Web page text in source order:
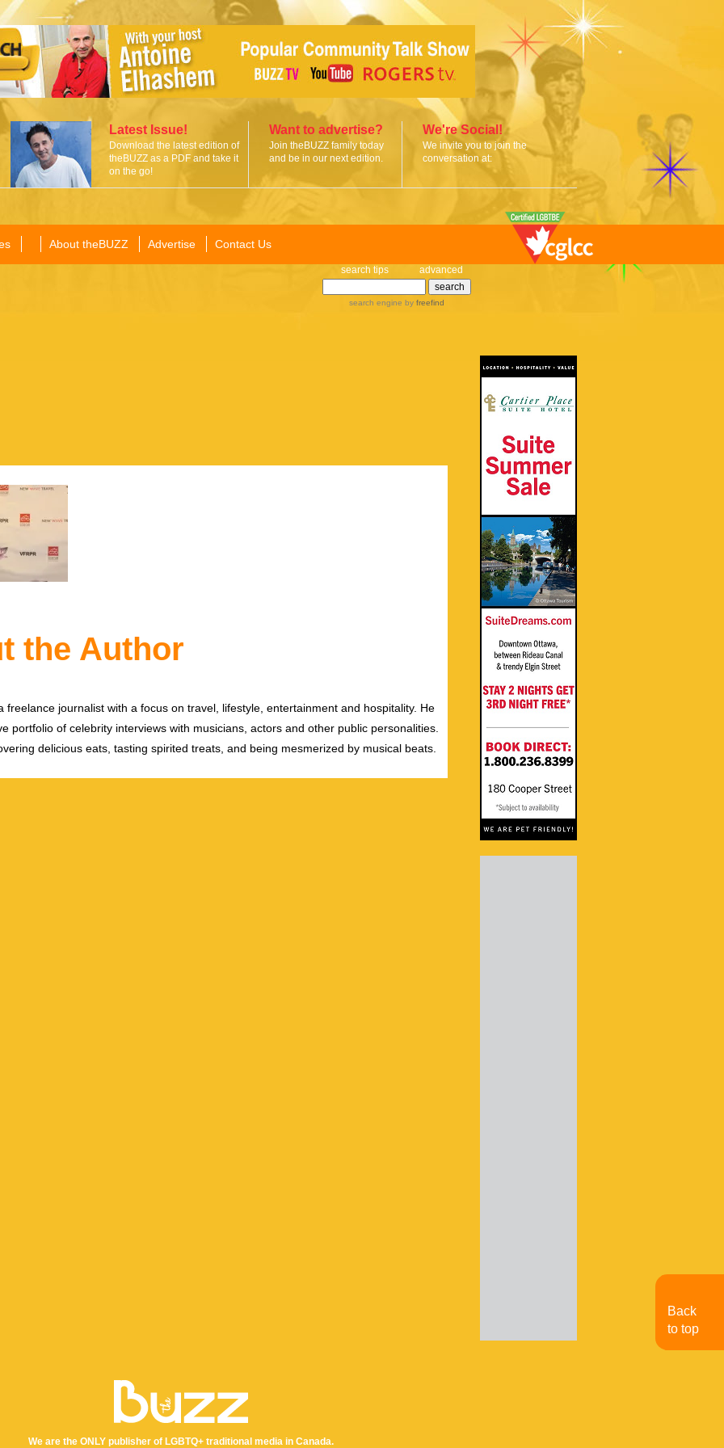
Latest Issue!
Download the latest edition of
theBUZZ as a PDF and take it
on the go!
Want to advertise?
Join theBUZZ family today
and be in our next edition.
We're Social!
We invite you to join the
conversation at:
About theBUZZ Advertise Contact Us
search tips advanced
search engine by freefind
the Author
freelance journalist with a focus on travel, lifestyle, entertainment and hospitality. He
portfolio of celebrity interviews with musicians, actors and other public personalities.
delicious eats, tasting spirited treats, and being mesmerized by musical beats.
We are the ONLY publisher of LGBTQ+ traditional media in Canada.
Back
to top